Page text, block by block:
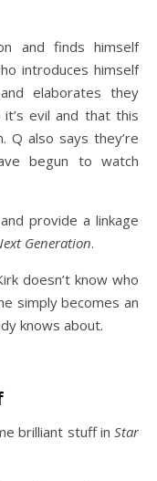
and finds himself
introduces himself
elaborates they
evil and that this
Q also says they’re
begun to watch
provide a linkage
Generation.
doesn’t know who
simply becomes an
knows about.
brilliant stuff in Star